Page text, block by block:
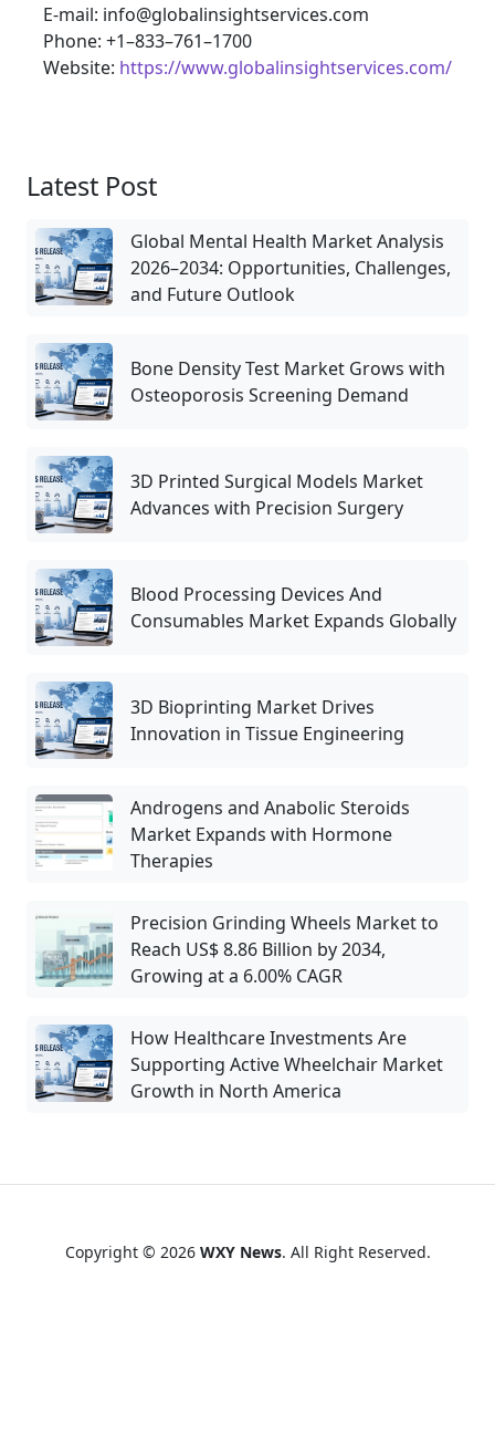
E-mail: info@globalinsightservices.com
Phone: +1–833–761–1700
Website: https://www.globalinsightservices.com/
Latest Post
Global Mental Health Market Analysis
2026–2034: Opportunities, Challenges,
and Future Outlook
Bone Density Test Market Grows with
Osteoporosis Screening Demand
3D Printed Surgical Models Market
Advances with Precision Surgery
Blood Processing Devices And
Consumables Market Expands Globally
3D Bioprinting Market Drives
Innovation in Tissue Engineering
Androgens and Anabolic Steroids
Market Expands with Hormone
Therapies
Precision Grinding Wheels Market to
Reach US$ 8.86 Billion by 2034,
Growing at a 6.00% CAGR
How Healthcare Investments Are
Supporting Active Wheelchair Market
Growth in North America
Copyright © 2026 WXY News. All Right Reserved.